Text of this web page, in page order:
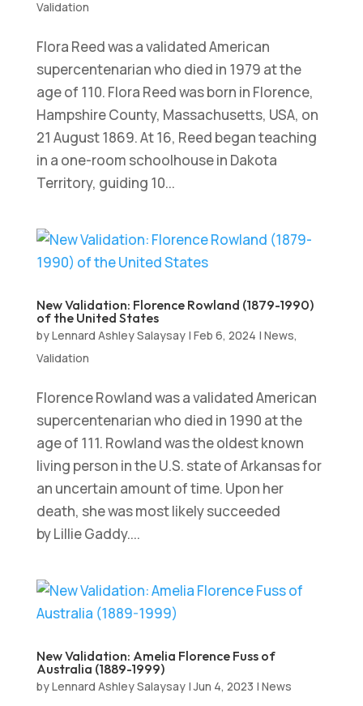
Validation
Flora Reed was a validated American
supercentenarian who died in 1979 at the
age of 110. Flora Reed was born in Florence,
Hampshire County, Massachusetts, USA, on
21 August 1869. At 16, Reed began teaching
in a one-room schoolhouse in Dakota
Territory, guiding 10...
New Validation: Florence Rowland (1879-1990)
of the United States
byLennard Ashley Salaysay| Feb 6, 2024 | News,
Validation
Florence Rowland was a validated American
supercentenarian who died in 1990 at the
age of 111. Rowland was the oldest known
living person in the U.S. state of Arkansas for
an uncertain amount of time. Upon her
death, she was most likely succeeded
by Lillie Gaddy....
New Validation: Amelia Florence Fuss of
Australia (1889-1999)
byLennard Ashley Salaysay|Jun 4, 2023 | News